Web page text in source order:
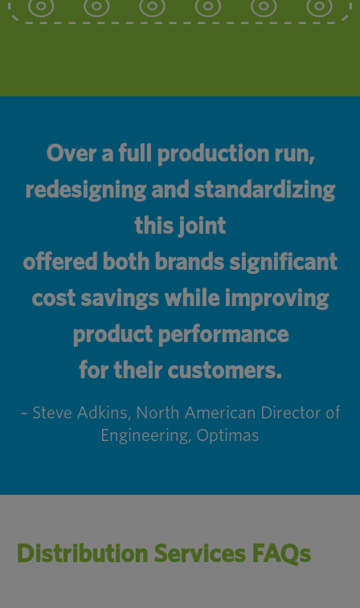
Over a full production run,
redesigning and standardizing
this joint
offered both brands significant
cost savings while improving
product performance
for their customers.
– Steve Adkins, North American Director of
Engineering, Optimas
Distribution Services FAQs